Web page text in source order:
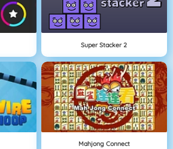
Super Stacker 2
Mahjong Connect